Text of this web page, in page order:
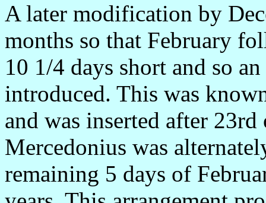
A later modification by
months so that February
10 1/4 days short and so
introduced. This was
and was inserted after
Mercedonius was
remaining 5 days of